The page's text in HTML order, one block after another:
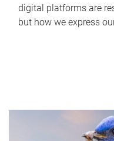
digital platforms are
but how we express